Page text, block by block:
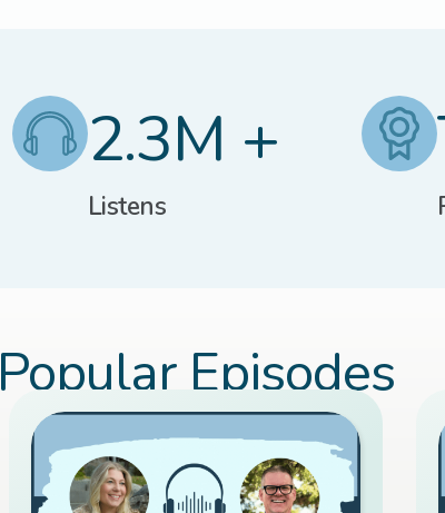
2.3M +
Listens
Popular Episodes